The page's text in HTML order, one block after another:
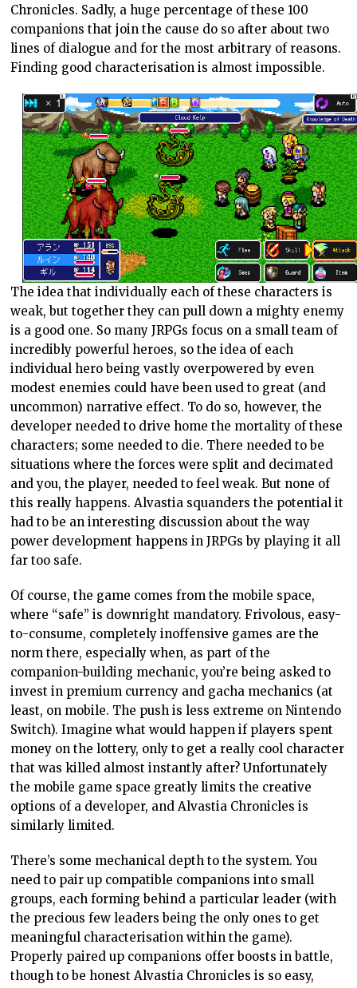
Chronicles. Sadly, a huge percentage of these 100
companions that join the cause do so after about two
lines of dialogue and for the most arbitrary of reasons.
Finding good characterisation is almost impossible.
The idea that individually each of these characters is
weak, but together they can pull down a mighty enemy
is a good one. So many JRPGs focus on a small team of
incredibly powerful heroes, so the idea of each
individual hero being vastly overpowered by even
modest enemies could have been used to great (and
uncommon) narrative effect. To do so, however, the
developer needed to drive home the mortality of these
characters; some needed to die. There needed to be
situations where the forces were split and decimated
and you, the player, needed to feel weak. But none of
this really happens. Alvastia squanders the potential it
had to be an interesting discussion about the way
power development happens in JRPGs by playing it all
far too safe.
Of course, the game comes from the mobile space,
where “safe” is downright mandatory. Frivolous, easy-
to-consume, completely inoffensive games are the
norm there, especially when, as part of the
companion-building mechanic, you’re being asked to
invest in premium currency and gacha mechanics (at
least, on mobile. The push is less extreme on Nintendo
Switch). Imagine what would happen if players spent
money on the lottery, only to get a really cool character
that was killed almost instantly after? Unfortunately
the mobile game space greatly limits the creative
options of a developer, and Alvastia Chronicles is
similarly limited.
There’s some mechanical depth to the system. You
need to pair up compatible companions into small
groups, each forming behind a particular leader (with
the precious few leaders being the only ones to get
meaningful characterisation within the game).
Properly paired up companions offer boosts in battle,
though to be honest Alvastia Chronicles is so easy,